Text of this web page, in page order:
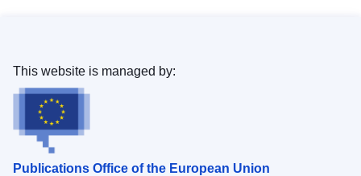
Publications Office of the European Union
This website is managed by: